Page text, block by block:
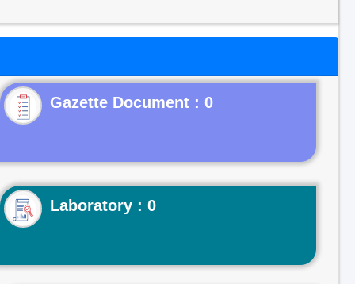
Gazette Document : 0
Laboratory : 0